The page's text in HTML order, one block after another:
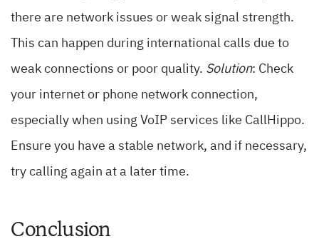
there are network issues or weak signal strength.
This can happen during international calls due to
weak connections or poor quality. Solution: Check
your internet or phone network connection,
especially when using VoIP services like CallHippo.
Ensure you have a stable network, and if necessary,
try calling again at a later time.
Conclusion